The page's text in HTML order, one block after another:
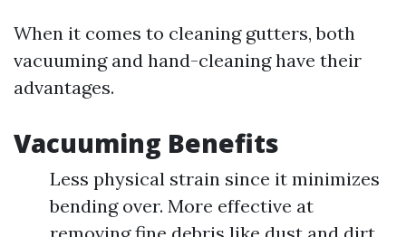
When it comes to cleaning gutters, both
vacuuming and hand-cleaning have their
advantages.
Vacuuming Benefits
Less physical strain since it minimizes
bending over. More effective at